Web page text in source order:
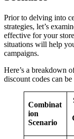
Prior to delving into
strategies, let’s
effective for your
situations will help
campaigns.
Here’s a breakdown
discount codes can
Combinat
ion
Scenario